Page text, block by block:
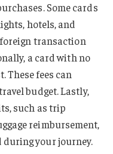
Some cards
hotels, and
transaction
a card with no
These fees can
budget. Lastly,
such as trip
reimbursement,
during your journey.